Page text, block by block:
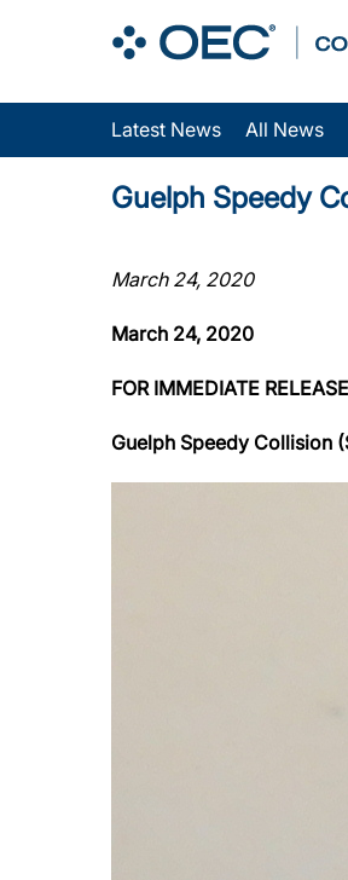
Latest News All News
Guelph Speedy
March 24, 2020
March 24, 2020
FOR IMMEDIATE RELEASE
Guelph Speedy Collision